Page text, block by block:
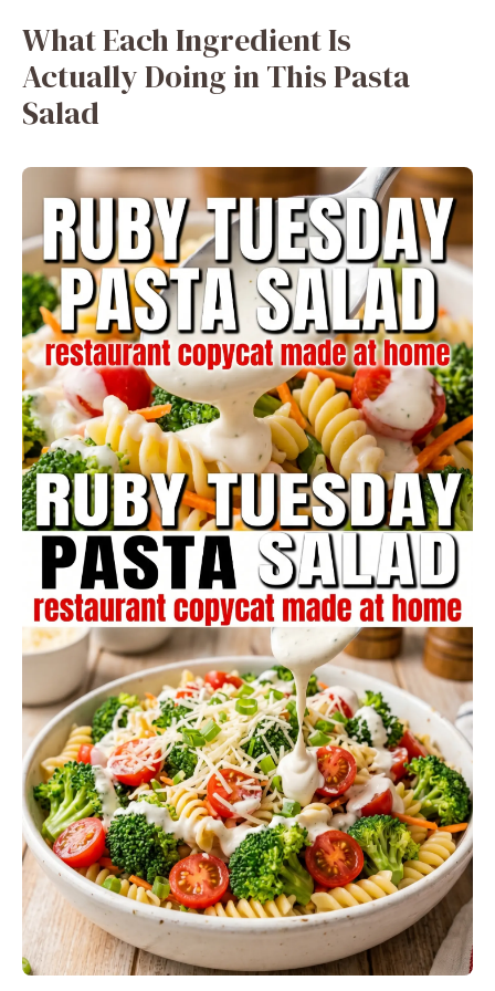
What Each Ingredient Is
Actually Doing in This Pasta
Salad